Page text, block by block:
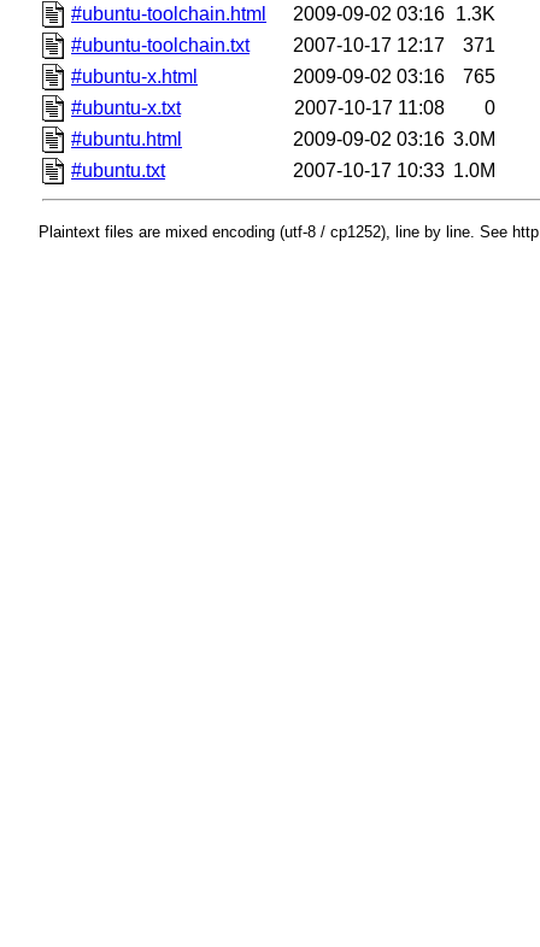
#ubuntu-toolchain.html
2009-09-02 03:16 1.3K
#ubuntu-toolchain.txt
2007-10-17 12:17
371
#ubuntu-x.html
2009-09-02 03:16
765
#ubuntu-x.txt
2007-10-17 11:08
0
#ubuntu.html
2009-09-02 03:16 3.0M
#ubuntu.txt
2007-10-17 10:33 1.0M
Plaintext files are mixed encoding (utf-8 / cp1252), line by line. See